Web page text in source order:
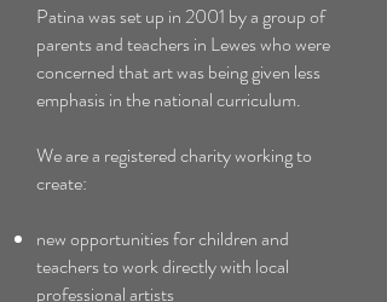
Patina was set up in 2001 by a group of
parents and teachers in Lewes who were
concerned that art was being given less
emphasis in the national curriculum.
We are a registered charity working to
create:
new opportunities for children and
teachers to work directly with local
professional artists